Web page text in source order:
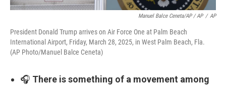
Manuel Balce Ceneta/AP / AP / AP
President Donald Trump arrives on Air Force One at Palm Beach
International Airport, Friday, March 28, 2025, in West Palm Beach, Fla.
(AP Photo/Manuel Balce Ceneta)
🎧 There is something of a movement among